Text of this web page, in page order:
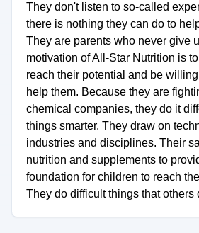
They don't listen to so-called
there is nothing they can do to
They are parents who never give
motivation of All-Star Nutrition is
reach their potential and be
help them. Because they are
chemical companies, they do it
things smarter. They draw on
industries and disciplines. Their
nutrition and supplements to
foundation for children to reach
They do difficult things that others